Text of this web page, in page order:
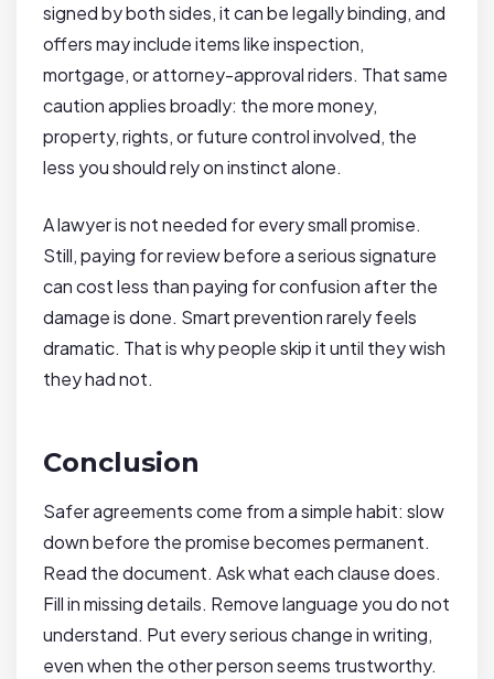
signed by both sides, it can be legally binding, and
offers may include items like inspection,
mortgage, or attorney-approval riders. That same
caution applies broadly: the more money,
property, rights, or future control involved, the
less you should rely on instinct alone.
A lawyer is not needed for every small promise.
Still, paying for review before a serious signature
can cost less than paying for confusion after the
damage is done. Smart prevention rarely feels
dramatic. That is why people skip it until they wish
they had not.
Conclusion
Safer agreements come from a simple habit: slow
down before the promise becomes permanent.
Read the document. Ask what each clause does.
Fill in missing details. Remove language you do not
understand. Put every serious change in writing,
even when the other person seems trustworthy.